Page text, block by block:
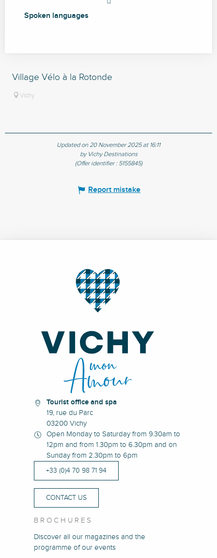
Spoken languages
Spoken languages
Village Vélo à la Rotonde
Vichy
Updated on 20 November 2025 at 16:11
by Vichy Destinations
(Offer identifier : 5155845)
Report mistake
Tourist office and spa
19, rue du Parc
03200 Vichy
Open Monday to Saturday from 9.30am to
12pm and from 1.30pm to 6.30pm and on
Sunday from 2.30pm to 6pm
+33 (0)4 70 98 71 94
CONTACT US
BROCHURES
Discover all our magazines and the
programme of our events